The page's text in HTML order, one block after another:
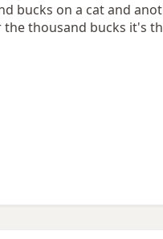
bucks on a cat and
thousand bucks it's